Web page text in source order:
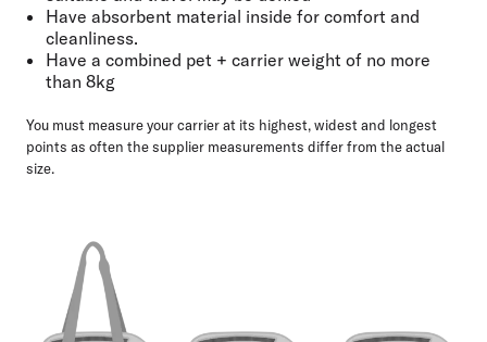
Have absorbent material inside for comfort and
cleanliness.
Have a combined pet + carrier weight of no more
than 8kg
You must measure your carrier at its highest, widest and longest
points as often the supplier measurements differ from the actual
size.